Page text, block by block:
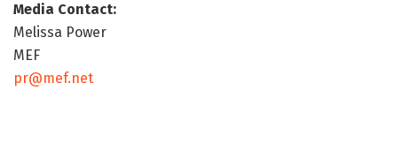
Media Contact:
Melissa Power
MEF
pr@mef.net